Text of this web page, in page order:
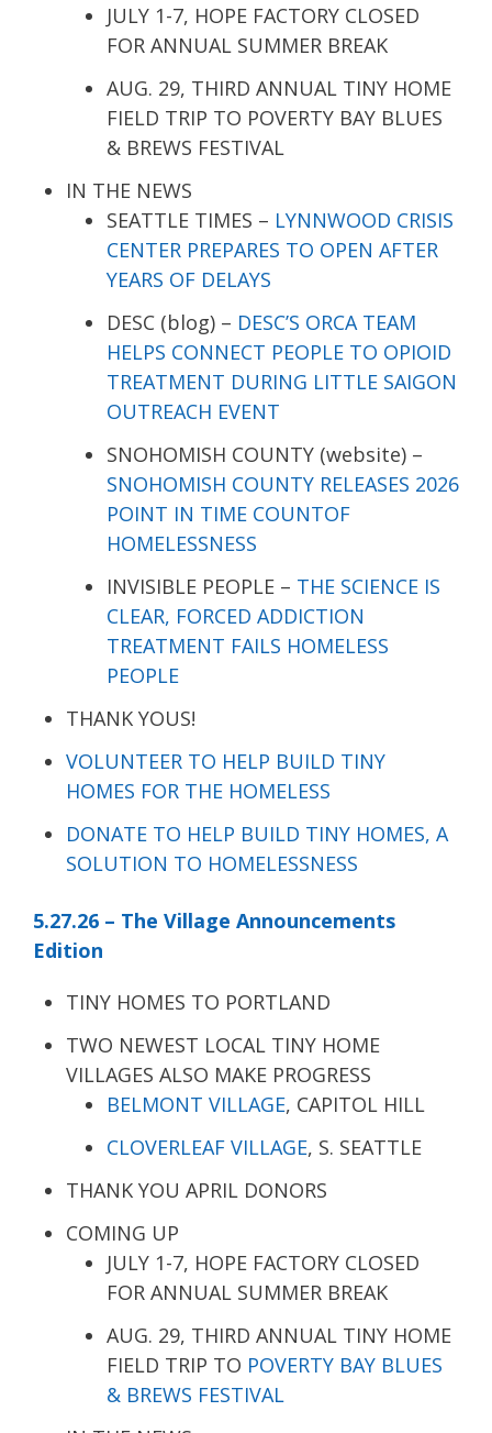
JULY 1-7, HOPE FACTORY CLOSED
FOR ANNUAL SUMMER BREAK
AUG. 29, THIRD ANNUAL TINY HOME
FIELD TRIP TO POVERTY BAY BLUES
& BREWS FESTIVAL
IN THE NEWS
SEATTLE TIMES – LYNNWOOD CRISIS
CENTER PREPARES TO OPEN AFTER
YEARS OF DELAYS
DESC (blog) – DESC’S ORCA TEAM
HELPS CONNECT PEOPLE TO OPIOID
TREATMENT DURING LITTLE SAIGON
OUTREACH EVENT
SNOHOMISH COUNTY (website) –
SNOHOMISH COUNTY RELEASES 2026
POINT IN TIME COUNTOF
HOMELESSNESS
INVISIBLE PEOPLE – THE SCIENCE IS
CLEAR, FORCED ADDICTION
TREATMENT FAILS HOMELESS
PEOPLE
THANK YOUS!
VOLUNTEER TO HELP BUILD TINY
HOMES FOR THE HOMELESS
DONATE TO HELP BUILD TINY HOMES, A
SOLUTION TO HOMELESSNESS
5.27.26 – The Village Announcements
Edition
TINY HOMES TO PORTLAND
TWO NEWEST LOCAL TINY HOME
VILLAGES ALSO MAKE PROGRESS
BELMONT VILLAGE, CAPITOL HILL
CLOVERLEAF VILLAGE, S. SEATTLE
THANK YOU APRIL DONORS
COMING UP
JULY 1-7, HOPE FACTORY CLOSED
FOR ANNUAL SUMMER BREAK
AUG. 29, THIRD ANNUAL TINY HOME
FIELD TRIP TO POVERTY BAY BLUES
& BREWS FESTIVAL